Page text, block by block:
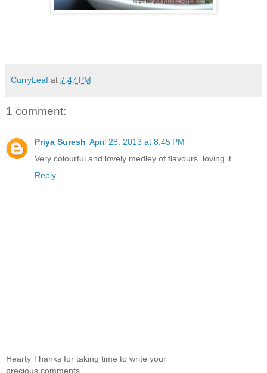
CurryLeaf at 7:47 PM
1 comment:
Priya Suresh April 28, 2013 at 8:45 PM
Very colourful and lovely medley of flavours..loving it.
Reply
Hearty Thanks for taking time to write your
precious comments.